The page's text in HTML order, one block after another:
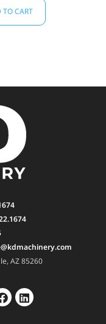
TO CART
AZ 85260